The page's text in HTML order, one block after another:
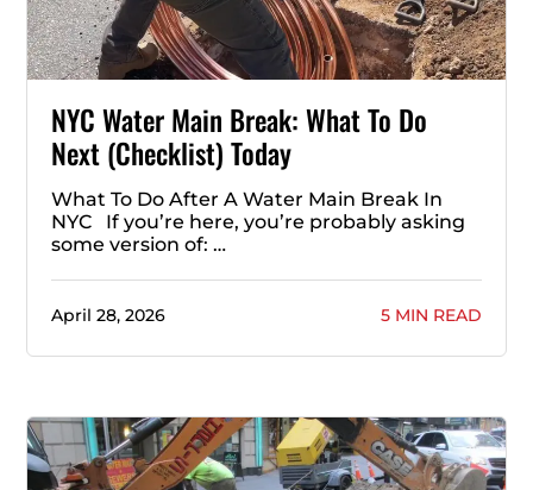
NYC Water Main Break: What To Do
Next (Checklist) Today
What To Do After A Water Main Break In
NYC If you’re here, you’re probably asking
some version of: …
April 28, 2026 5 MIN READ